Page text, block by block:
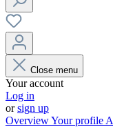
Close menu
Your account
Log in
orsign up
OverviewYour profile